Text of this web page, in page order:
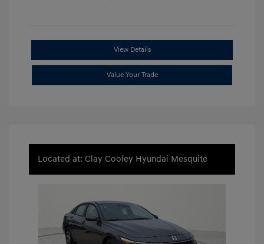
View Details
Value Your Trade
Located at: Clay Cooley Hyundai Mesquite